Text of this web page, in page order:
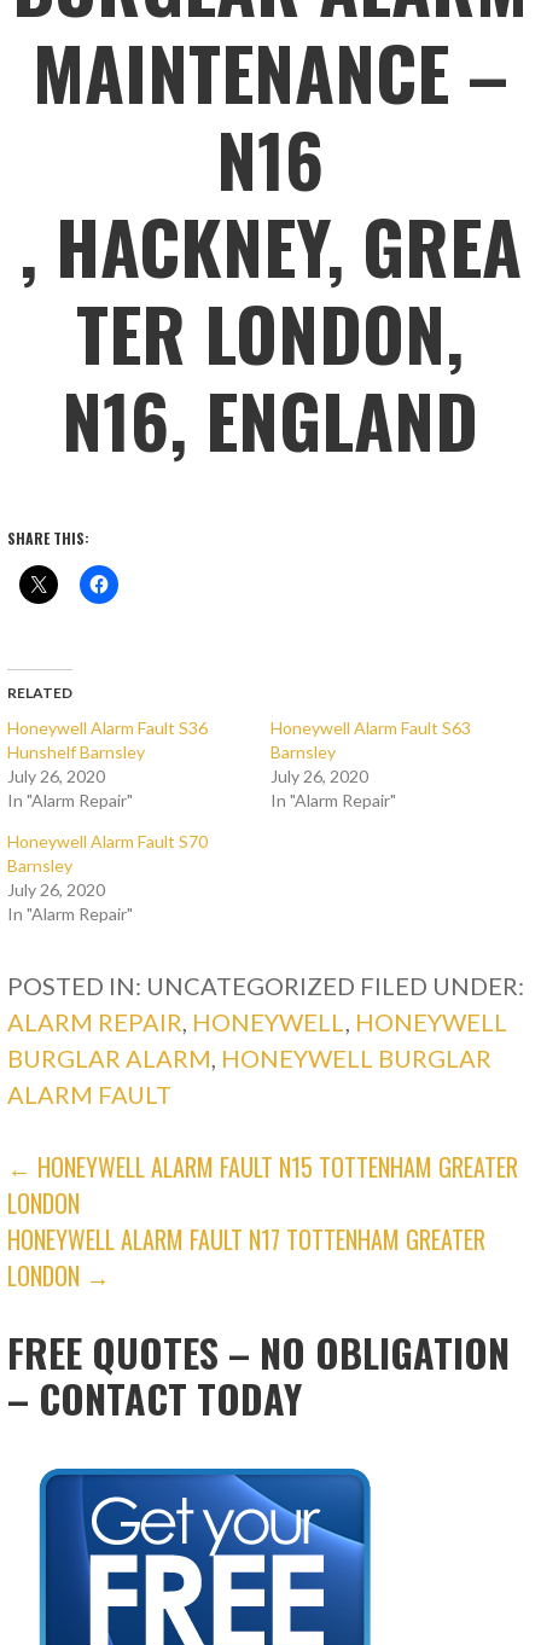
MAINTENANCE –
N16
, HACKNEY, GREA
TER LONDON,
N16, ENGLAND
SHARE THIS:
RELATED
Honeywell Alarm Fault S36
Hunshelf Barnsley
July 26, 2020
In "Alarm Repair"
Honeywell Alarm Fault S63
Barnsley
July 26, 2020
In "Alarm Repair"
Honeywell Alarm Fault S70
Barnsley
July 26, 2020
In "Alarm Repair"
POSTED IN: UNCATEGORIZED FILED UNDER:
ALARM REPAIR HONEYWELL
HONEYWELL
BURGLAR ALARM HONEYWELL BURGLAR
ALARM FAULT
POST
NAVIGATION
← HONEYWELL ALARM FAULT N15 TOTTENHAM GREATER
LONDON
HONEYWELL ALARM FAULT N17 TOTTENHAM GREATER
LONDON →
FREE QUOTES – NO OBLIGATION
– CONTACT TODAY